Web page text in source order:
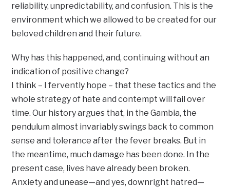
reliability, unpredictability, and confusion. This is the
environment which we allowed to be created for our
beloved children and their future.
Why has this happened, and, continuing without an
indication of positive change?
I think – I fervently hope – that these tactics and the
whole strategy of hate and contempt will fail over
time. Our history argues that, in the Gambia, the
pendulum almost invariably swings back to common
sense and tolerance after the fever breaks. But in
the meantime, much damage has been done. In the
present case, lives have already been broken.
Anxiety and unease—and yes, downright hatred—